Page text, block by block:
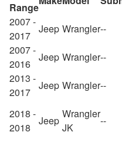
Range
2007 -
2017
Jeep Wrangler--
2007 -
2016
Jeep Wrangler--
2013 -
2017
Jeep Wrangler--
2018 -
2018
Jeep
Wrangler
JK
--